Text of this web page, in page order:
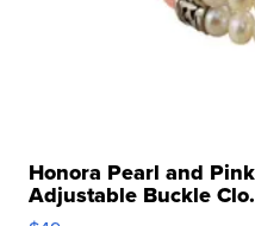
Honora Pearl and
Adjustable Buckle